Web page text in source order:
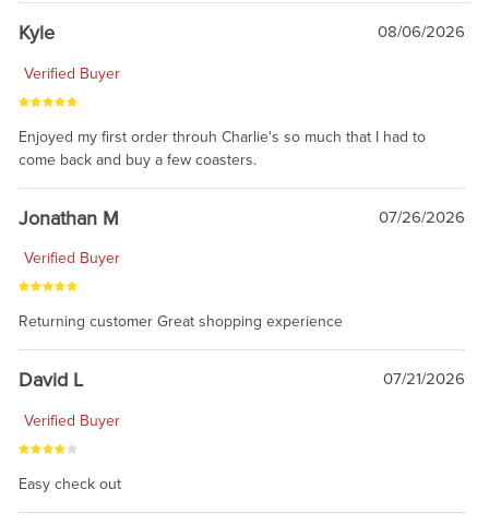
Kyle 08/06/2026
Verified Buyer
Enjoyed my first order throuh Charlie's so much that I had to
come back and buy a few coasters.
Jonathan M 07/26/2026
Verified Buyer
Returning customer Great shopping experience
David L 07/21/2026
Verified Buyer
Easy check out